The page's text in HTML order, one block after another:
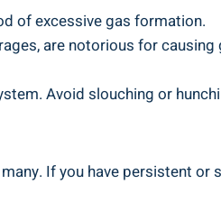
of excessive gas formation.
are notorious for
Avoid slouching or
If you have persistent or